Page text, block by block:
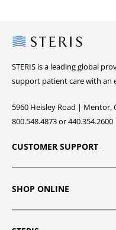
Steris
STERIS is a leading global
support patient care with an
5960 Heisley Road | Mentor,
800.548.4873 or 440.354.2600
CUSTOMER SUPPORT
SHOP ONLINE